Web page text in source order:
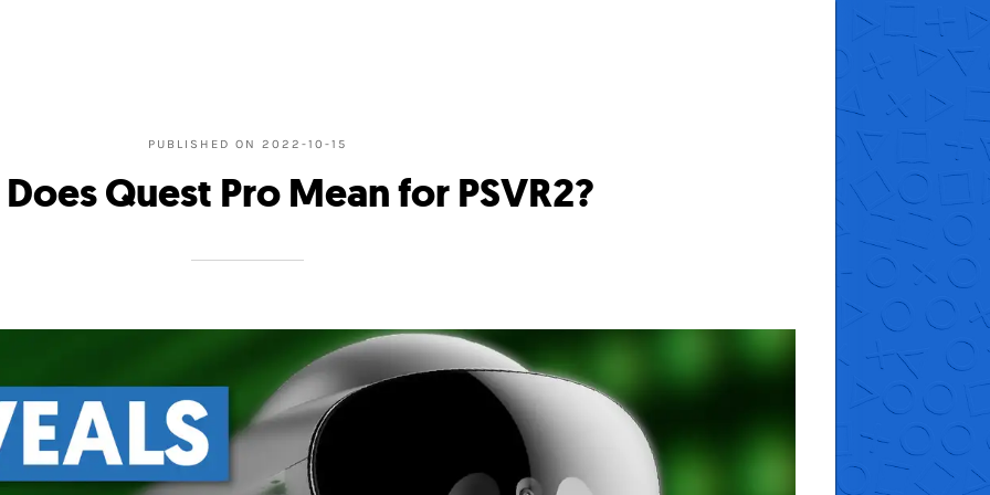
PUBLISHED ON2022-10-15
Quest Pro Mean for PSVR2?